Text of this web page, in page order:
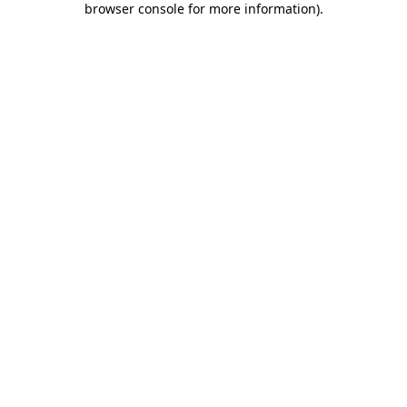
browser console for more information).